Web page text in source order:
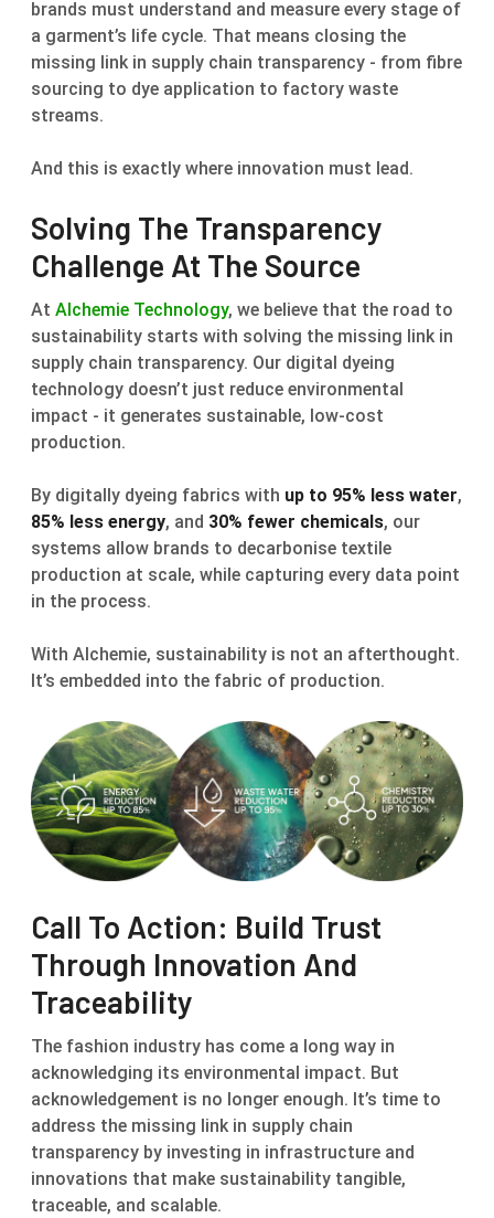
brands must understand and measure every stage of
a garment’s life cycle. That means closing the
missing link in supply chain transparency - from fibre
sourcing to dye application to factory waste
streams.
And this is exactly where innovation must lead.
Solving The Transparency
Challenge At The Source
At Alchemie Technology, we believe that the road to
sustainability starts with solving the missing link in
supply chain transparency. Our digital dyeing
technology doesn’t just reduce environmental
impact - it generates sustainable, low-cost
production.
By digitally dyeing fabrics with up to 95% less water,
85% less energy, and 30% fewer chemicals, our
systems allow brands to decarbonise textile
production at scale, while capturing every data point
in the process.
With Alchemie, sustainability is not an afterthought.
It’s embedded into the fabric of production.
Call To Action: Build Trust
Through Innovation And
Traceability
The fashion industry has come a long way in
acknowledging its environmental impact. But
acknowledgement is no longer enough. It’s time to
address the missing link in supply chain
transparency by investing in infrastructure and
innovations that make sustainability tangible,
traceable, and scalable.